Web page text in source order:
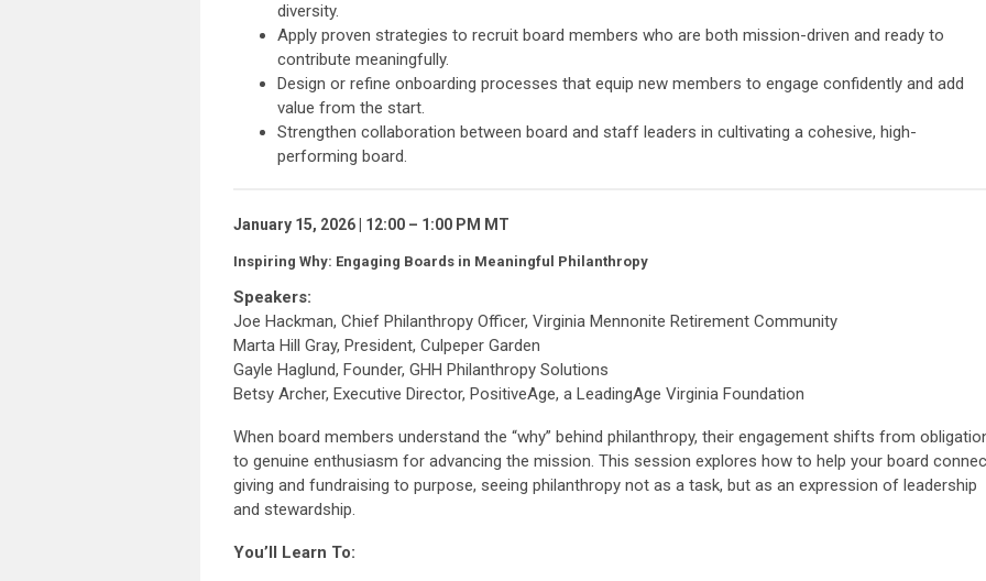
diversity.
Apply proven strategies to recruit board members who are both mission-driven and ready to
contribute meaningfully.
Design or refine onboarding processes that equip new members to engage confidently and add
value from the start.
Strengthen collaboration between board and staff leaders in cultivating a cohesive, high-
performing board.
January 15, 2026 | 12:00 – 1:00 PM MT
Inspiring Why: Engaging Boards in Meaningful Philanthropy
Speakers:
Joe Hackman, Chief Philanthropy Officer, Virginia Mennonite Retirement Community
Marta Hill Gray, President, Culpeper Garden
Gayle Haglund, Founder, GHH Philanthropy Solutions
Betsy Archer, Executive Director, PositiveAge, a LeadingAge Virginia Foundation
When board members understand the “why” behind philanthropy, their engagement shifts from
to genuine enthusiasm for advancing the mission. This session explores how to help your board
giving and fundraising to purpose, seeing philanthropy not as a task, but as an expression of leadership
and stewardship.
You’ll Learn To: